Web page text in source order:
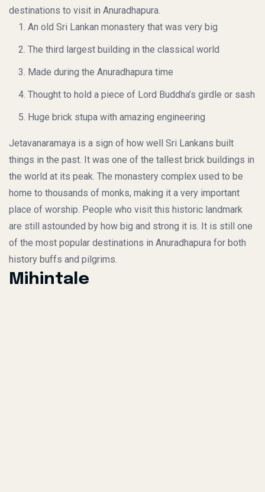
destinations to visit in Anuradhapura.
An old Sri Lankan monastery that was very big
The third largest building in the classical world
Made during the Anuradhapura time
Thought to hold a piece of Lord Buddha’s girdle or sash
Huge brick stupa with amazing engineering
Jetavanaramaya is a sign of how well Sri Lankans built
things in the past. It was one of the tallest brick buildings in
the world at its peak. The monastery complex used to be
home to thousands of monks, making it a very important
place of worship. People who visit this historic landmark
are still astounded by how big and strong it is. It is still one
of the most popular destinations in Anuradhapura for both
history buffs and pilgrims.
Mihintale